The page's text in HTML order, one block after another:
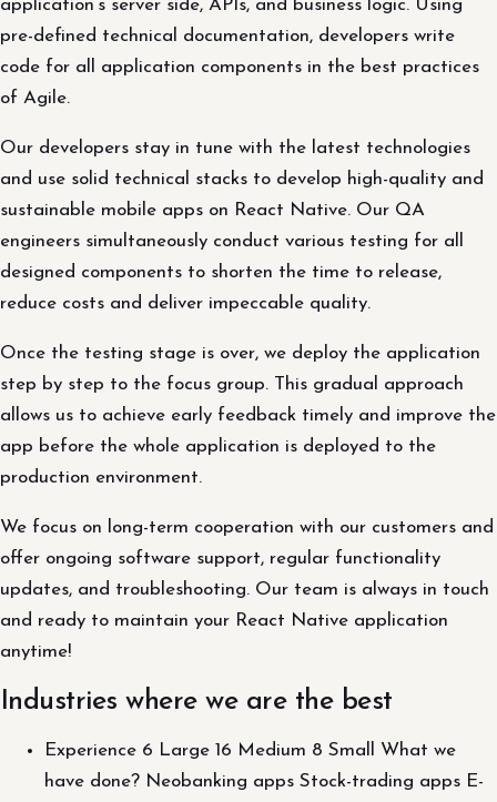
application’s server side, APIs, and business logic. Using
pre-defined technical documentation, developers write
code for all application components in the best practices
of Agile.
Our developers stay in tune with the latest technologies
and use solid technical stacks to develop high-quality and
sustainable mobile apps on React Native. Our QA
engineers simultaneously conduct various testing for all
designed components to shorten the time to release,
reduce costs and deliver impeccable quality.
Once the testing stage is over, we deploy the application
step by step to the focus group. This gradual approach
allows us to achieve early feedback timely and improve the
app before the whole application is deployed to the
production environment.
We focus on long-term cooperation with our customers and
offer ongoing software support, regular functionality
updates, and troubleshooting. Our team is always in touch
and ready to maintain your React Native application
anytime!
Industries where we are the best
Experience 6 Large 16 Medium 8 Small What we
have done? Neobanking apps Stock-trading apps E-